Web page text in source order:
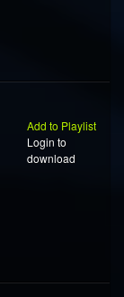
Add to Playlist
Login to
download